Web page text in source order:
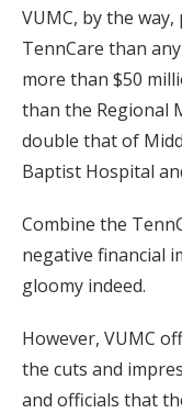
VUMC, by the
TennCare than
more than $50
than the Regional
double that of
Baptist Hospital
Combine the
negative financial
gloomy indeed.
However, VUMC
the cuts and
and officials that